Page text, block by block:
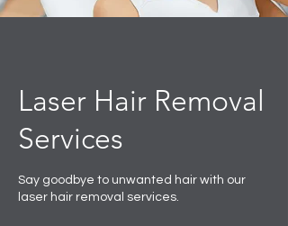
Laser Hair Removal
Services
Say goodbye to unwanted hair with our
laser hair removal services.